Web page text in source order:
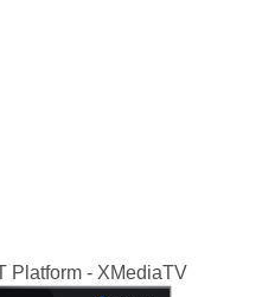
Platform - XMediaTV